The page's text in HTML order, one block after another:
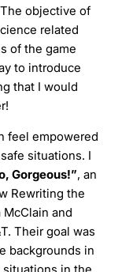
objective of
related
of the game
to introduce
that I would
feel empowered
situations. I
Gorgeous!”, an
Rewriting the
and
Their goal was
backgrounds in
in the